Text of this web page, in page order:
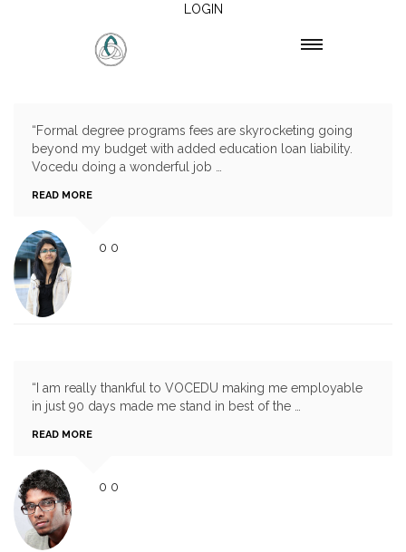
LOGIN
“Formal degree programs fees are skyrocketing going
beyond my budget with added education loan liability.
Vocedu doing a wonderful job …
READ MORE
0 0
“I am really thankful to VOCEDU making me employable
in just 90 days made me stand in best of the …
READ MORE
0 0